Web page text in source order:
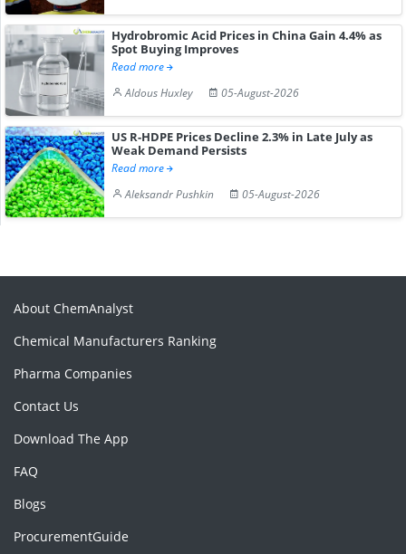
Hydrobromic Acid Prices in China Gain 4.4% as
Spot Buying Improves
Read more
Aldous Huxley
05-August-2026
US R-HDPE Prices Decline 2.3% in Late July as
Weak Demand Persists
Read more
Aleksandr Pushkin
05-August-2026
About ChemAnalyst
Chemical Manufacturers Ranking
Pharma Companies
Contact Us
Download The App
FAQ
Blogs
ProcurementGuide